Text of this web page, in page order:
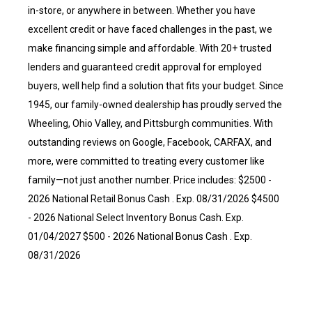
in-store, or anywhere in between. Whether you have
excellent credit or have faced challenges in the past, we
make financing simple and affordable. With 20+ trusted
lenders and guaranteed credit approval for employed
buyers, well help find a solution that fits your budget. Since
1945, our family-owned dealership has proudly served the
Wheeling, Ohio Valley, and Pittsburgh communities. With
outstanding reviews on Google, Facebook, CARFAX, and
more, were committed to treating every customer like
family—not just another number. Price includes: $2500 -
2026 National Retail Bonus Cash . Exp. 08/31/2026 $4500
- 2026 National Select Inventory Bonus Cash. Exp.
01/04/2027 $500 - 2026 National Bonus Cash . Exp.
08/31/2026